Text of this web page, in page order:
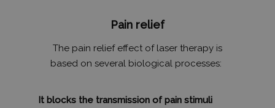
Pain relief
The pain relief effect of laser therapy is
based on several biological processes:
It blocks the transmission of pain stimuli